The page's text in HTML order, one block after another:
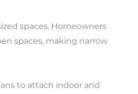
spaces. Homeowners
spaces, making narrow
to attach indoor and